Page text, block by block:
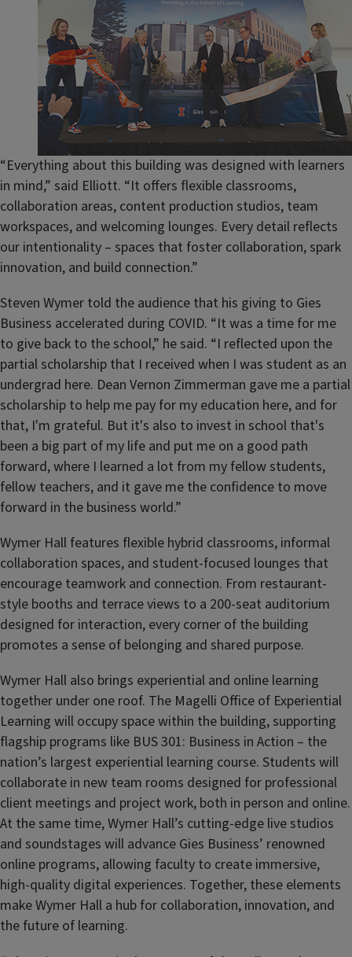
“Everything about this building was designed with learners
in mind,” said Elliott. “It offers flexible classrooms,
collaboration areas, content production studios, team
workspaces, and welcoming lounges. Every detail reflects
our intentionality – spaces that foster collaboration, spark
innovation, and build connection.”
Steven Wymer told the audience that his giving to Gies
Business accelerated during COVID. “It was a time for me
to give back to the school,” he said. “I reflected upon the
partial scholarship that I received when I was student as an
undergrad here. Dean Vernon Zimmerman gave me a partial
scholarship to help me pay for my education here, and for
that, I'm grateful. But it's also to invest in school that's
been a big part of my life and put me on a good path
forward, where I learned a lot from my fellow students,
fellow teachers, and it gave me the confidence to move
forward in the business world.”
Wymer Hall features flexible hybrid classrooms, informal
collaboration spaces, and student-focused lounges that
encourage teamwork and connection. From restaurant-
style booths and terrace views to a 200-seat auditorium
designed for interaction, every corner of the building
promotes a sense of belonging and shared purpose.
Wymer Hall also brings experiential and online learning
together under one roof. The Magelli Office of Experiential
Learning will occupy space within the building, supporting
flagship programs like BUS 301: Business in Action – the
nation’s largest experiential learning course. Students will
collaborate in new team rooms designed for professional
client meetings and project work, both in person and online.
At the same time, Wymer Hall’s cutting-edge live studios
and soundstages will advance Gies Business’ renowned
online programs, allowing faculty to create immersive,
high-quality digital experiences. Together, these elements
make Wymer Hall a hub for collaboration, innovation, and
the future of learning.